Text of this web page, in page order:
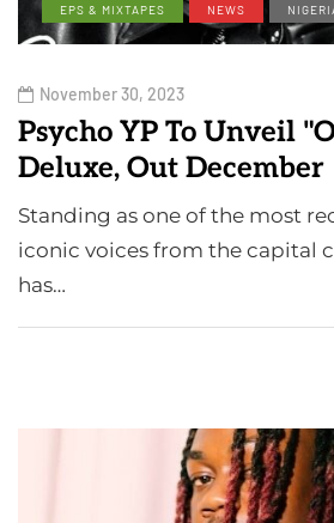
EPS & MIXTAPES NEWS
November 30, 2023
Psycho YP To Unveil
Deluxe, Out December
Standing as one of the most
iconic voices from the capital
has…